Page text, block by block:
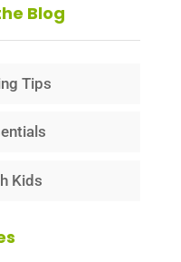
Blog
Tips
Kids